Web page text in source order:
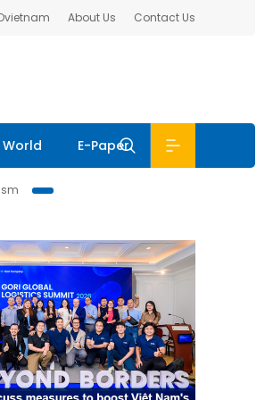
About Us Contact Us
World E-Paper